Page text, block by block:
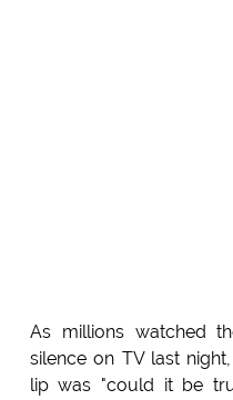
As millions watched
silence on TV last
lip was "could it be